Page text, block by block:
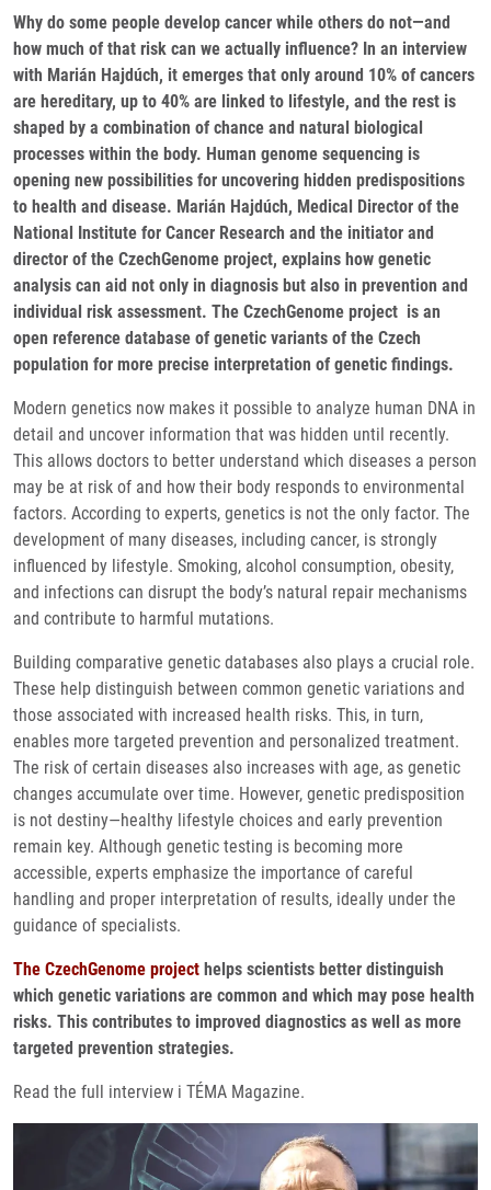
Why do some people develop cancer while others do not—and
how much of that risk can we actually influence? In an interview
with Marián Hajdúch, it emerges that only around 10% of cancers
are hereditary, up to 40% are linked to lifestyle, and the rest is
shaped by a combination of chance and natural biological
processes within the body. Human genome sequencing is
opening new possibilities for uncovering hidden predispositions
to health and disease. Marián Hajdúch, Medical Director of the
National Institute for Cancer Research and the initiator and
director of the CzechGenome project, explains how genetic
analysis can aid not only in diagnosis but also in prevention and
individual risk assessment. The CzechGenome project is an
open reference database of genetic variants of the Czech
population for more precise interpretation of genetic findings.
Modern genetics now makes it possible to analyze human DNA in
detail and uncover information that was hidden until recently.
This allows doctors to better understand which diseases a person
may be at risk of and how their body responds to environmental
factors. According to experts, genetics is not the only factor. The
development of many diseases, including cancer, is strongly
influenced by lifestyle. Smoking, alcohol consumption, obesity,
and infections can disrupt the body’s natural repair mechanisms
and contribute to harmful mutations.
Building comparative genetic databases also plays a crucial role.
These help distinguish between common genetic variations and
those associated with increased health risks. This, in turn,
enables more targeted prevention and personalized treatment.
The risk of certain diseases also increases with age, as genetic
changes accumulate over time. However, genetic predisposition
is not destiny—healthy lifestyle choices and early prevention
remain key. Although genetic testing is becoming more
accessible, experts emphasize the importance of careful
handling and proper interpretation of results, ideally under the
guidance of specialists.
The CzechGenome project helps scientists better distinguish
which genetic variations are common and which may pose health
risks. This contributes to improved diagnostics as well as more
targeted prevention strategies.
Read the full interview i TÉMA Magazine.